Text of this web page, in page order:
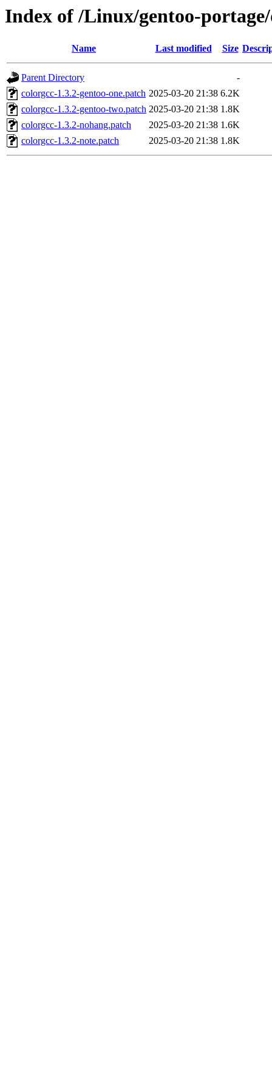
Index of /Linux/gentoo-
Name Last modified Size
Parent Directory
-
colorgcc-1.3.2-gentoo-one.patch 2025-03-20 21:38 6.2K
colorgcc-1.3.2-gentoo-two.patch 2025-03-20 21:38 1.8K
colorgcc-1.3.2-nohang.patch
2025-03-20 21:38 1.6K
colorgcc-1.3.2-note.patch
2025-03-20 21:38 1.8K